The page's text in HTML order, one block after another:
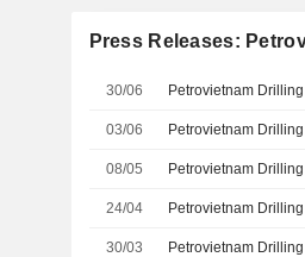
Press Releases:
30/06 Petrovietnam
03/06
08/05
24/04
30/03 Petrovietnam